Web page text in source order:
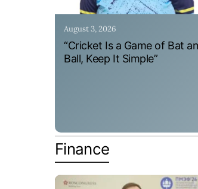
August 3, 2026
“Cricket Is a Game of Bat
Ball, Keep It Simple”
Finance